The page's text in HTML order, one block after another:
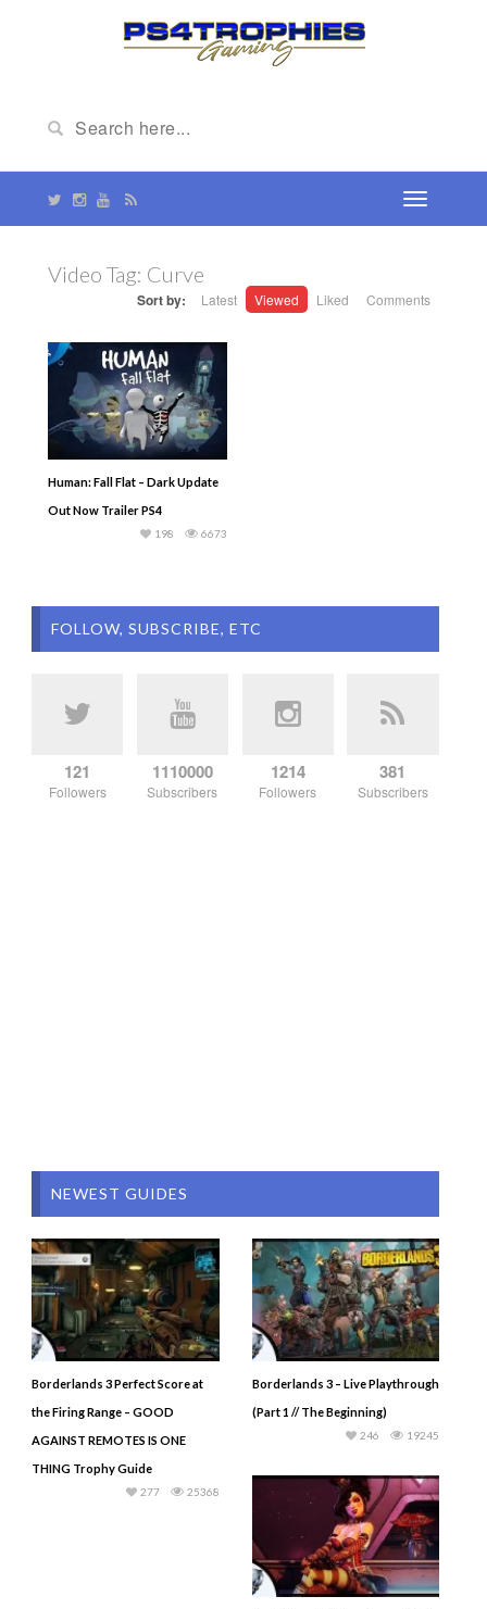
Video Tag: Curve
Sort by: Latest Viewed Liked Comments
Human: Fall Flat – Dark Update
Out Now Trailer PS4
6673
198
FOLLOW, SUBSCRIBE, ETC
121
Followers
1110000
Subscribers
1214
Followers
381
Subscribers
NEWEST GUIDES
Borderlands 3 Perfect Score at
the Firing Range – GOOD
AGAINST REMOTES IS ONE
THING Trophy Guide
25368
277
Borderlands 3 – Live Playthrough
(Part 1 // The Beginning)
19245
246